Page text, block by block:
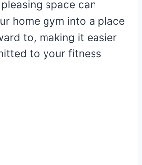
space can
home gym into a place
to, making it easier
to your fitness